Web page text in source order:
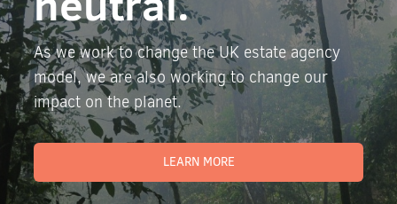
As we work to change the UK estate agency
model, we are also working to change our
impact on the planet.
LEARN MORE